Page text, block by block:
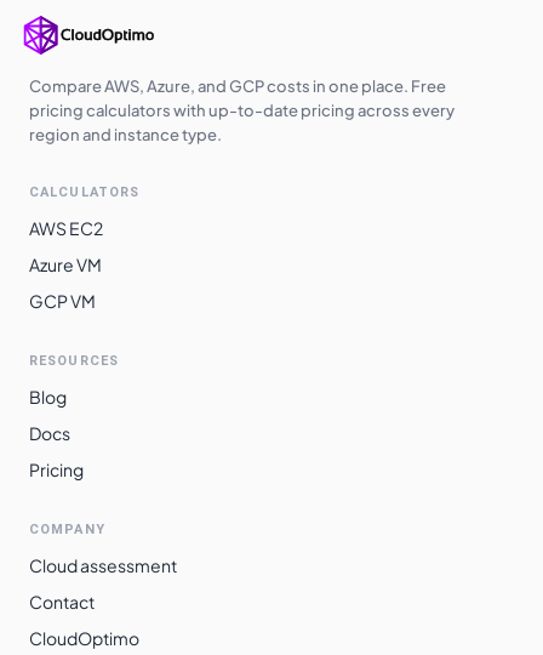
Compare AWS, Azure, and GCP costs in one place. Free
pricing calculators with up-to-date pricing across every
region and instance type.
CALCULATORS
AWS EC2
Azure VM
GCP VM
RESOURCES
Blog
Docs
Pricing
COMPANY
Cloud assessment
Contact
CloudOptimo